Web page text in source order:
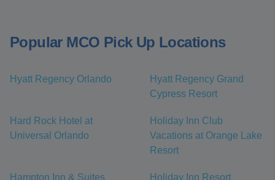
Popular MCO Pick Up Locations
Hyatt Regency Orlando
Hyatt Regency Grand
Cypress Resort
Hard Rock Hotel at
Universal Orlando
Holiday Inn Club
Vacations at Orange Lake
Resort
Hampton Inn & Suites
Holiday Inn Resort